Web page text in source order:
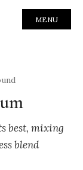
MENU
best, mixing
blend